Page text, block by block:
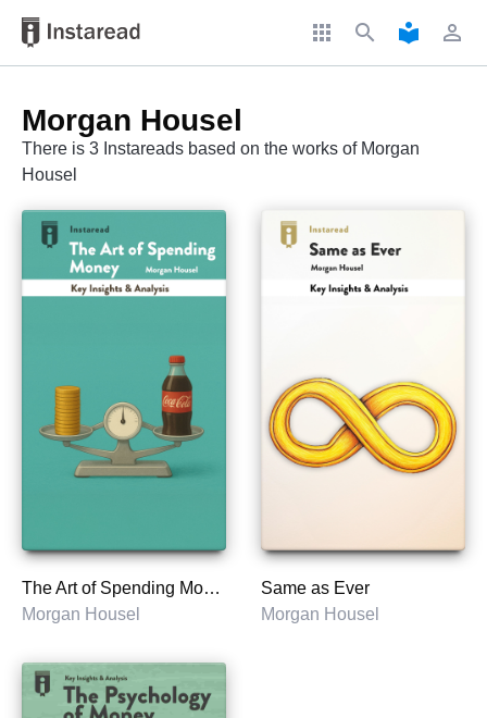
apps search local_library perm_identity
Morgan Housel
There is 3 Instareads based on the works of Morgan
Housel
The Art of Spending Money
Morgan Housel
Same as Ever
Morgan Housel